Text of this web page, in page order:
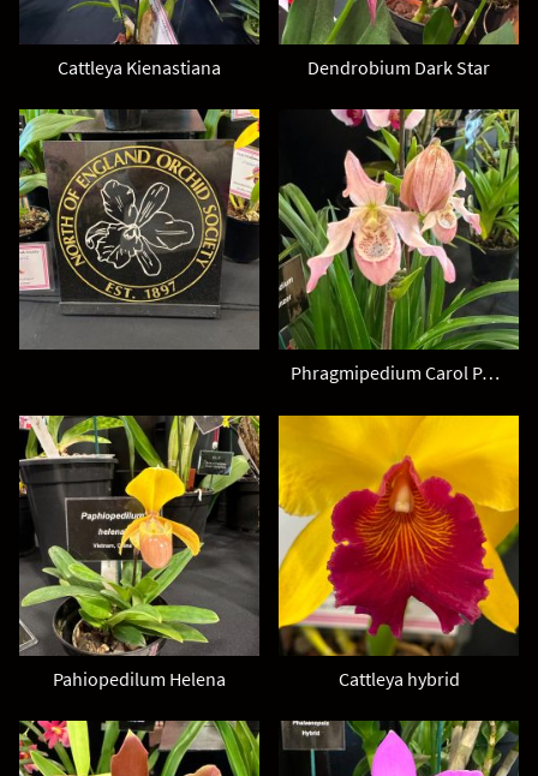
Cattleya Kienastiana Dendrobium Dark Star
Phragmipedium Carol Panzer
Pahiopedilum Helena Cattleya hybrid